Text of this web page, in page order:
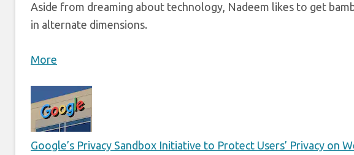
Aside from dreaming about technology, Nadeem likes to get
in alternate dimensions.
More
Google’s Privacy Sandbox Initiative to Protect Users’ Privacy on